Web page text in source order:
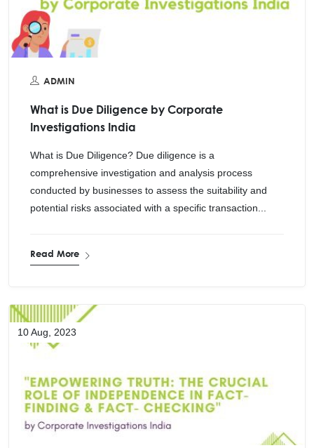
ADMIN
What is Due Diligence by Corporate
Investigations India
What is Due Diligence? Due diligence is a
comprehensive investigation and analysis process
conducted by businesses to assess the suitability and
potential risks associated with a specific transaction...
Read More
10 Aug, 2023